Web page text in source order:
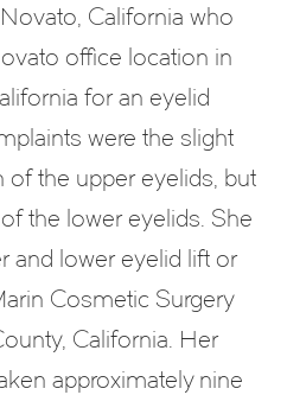
California who
office location in
for an eyelid
were the slight
of the upper eyelids, but
the lower eyelids. She
and lower eyelid lift or
Cosmetic Surgery
California. Her
approximately nine